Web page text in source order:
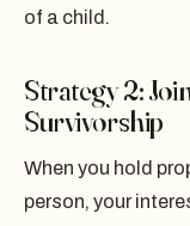
of a child.
Strategy 2:
Survivorship
When you hold
person, your